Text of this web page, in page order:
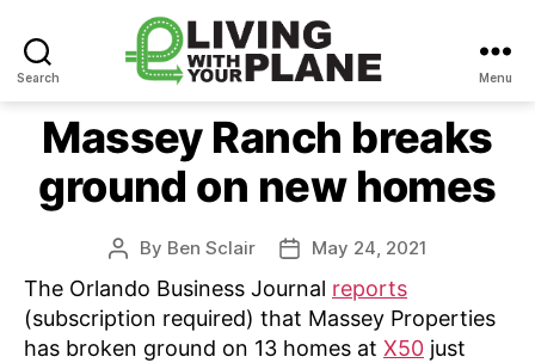
Search
Living
With
Your
Plane
Menu
Massey Ranch breaks
ground on new homes
Post
author
By Ben Sclair
Post
date
May 24, 2021
The Orlando Business Journal reports
(subscription required) that Massey Properties
has broken ground on 13 homes at X50 just